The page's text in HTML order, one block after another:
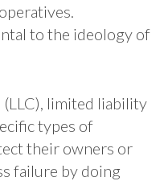
to the ideology of
limited liability
types of
their owners or
failure by doing